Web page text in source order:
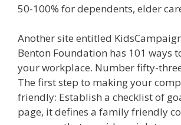
50-100% for dependents, elder
Another site entitled
Benton Foundation has 101 ways
your workplace. Number fifty-
The first step to making your
friendly: Establish a checklist of
page, it defines a family friendly